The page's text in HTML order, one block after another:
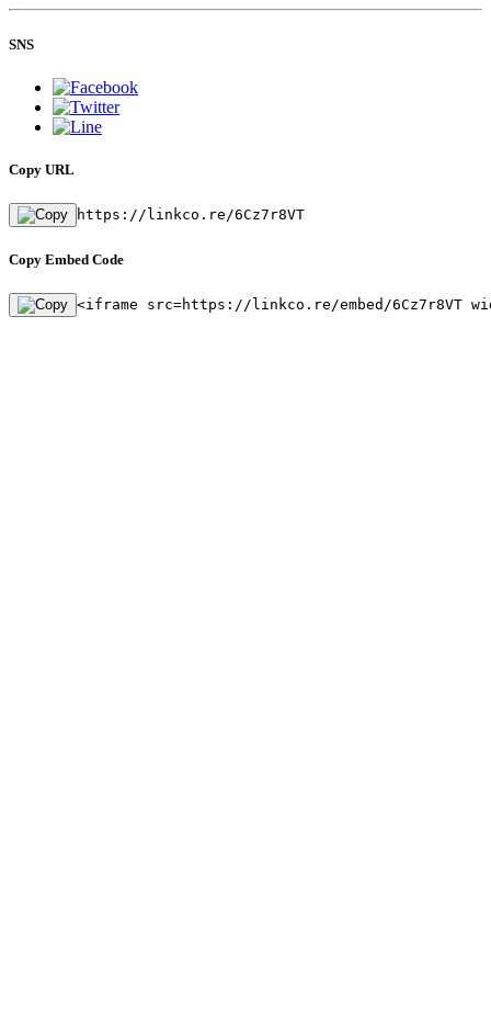
SNS
Copy URL
https://linkco.re/6Cz7r8VT
Copy Embed Code
<iframe src=https://linkco.re/embed/6Cz7r8VT